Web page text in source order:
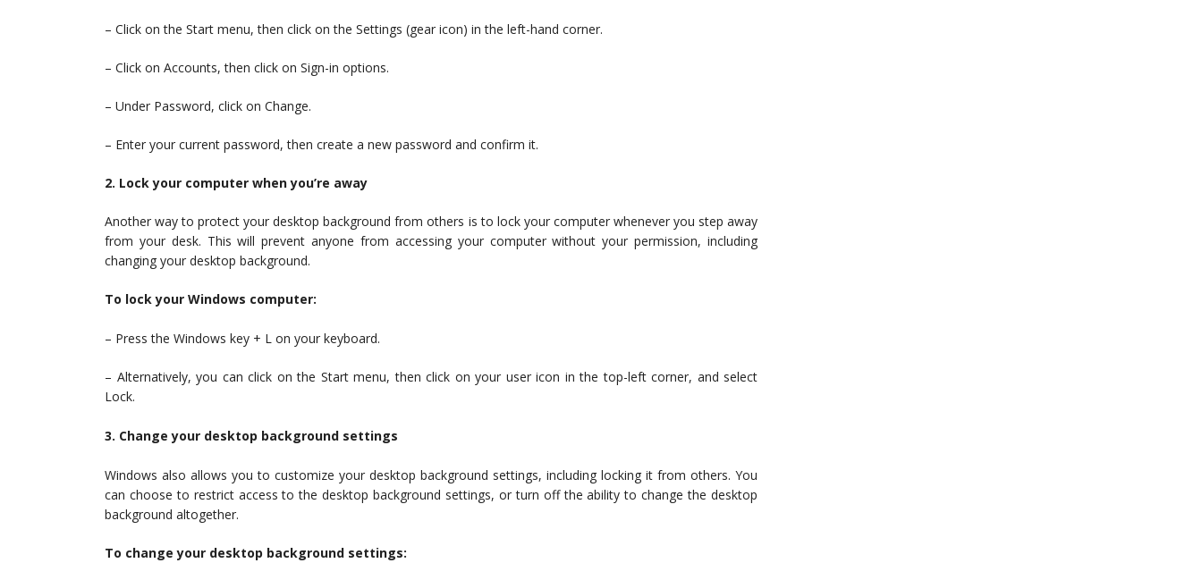
– Click on the Start menu, then click on the Settings (gear icon) in the left-hand corner.
– Click on Accounts, then click on Sign-in options.
– Under Password, click on Change.
– Enter your current password, then create a new password and confirm it.
2. Lock your computer when you’re away
Another way to protect your desktop background from others is to lock your computer whenever you step away
from your desk. This will prevent anyone from accessing your computer without your permission, including
changing your desktop background.
To lock your Windows computer:
– Press the Windows key + L on your keyboard.
– Alternatively, you can click on the Start menu, then click on your user icon in the top-left corner, and select
Lock.
3. Change your desktop background settings
Windows also allows you to customize your desktop background settings, including locking it from others. You
can choose to restrict access to the desktop background settings, or turn off the ability to change the desktop
background altogether.
To change your desktop background settings: